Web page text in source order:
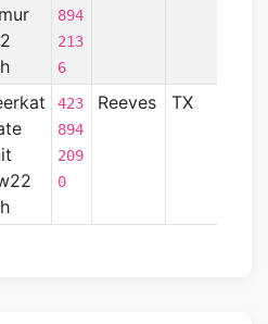
894
213
6
423
894
209
0
Reeves TX